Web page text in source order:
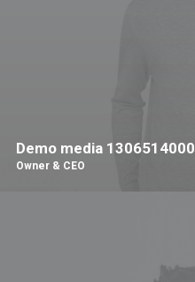
Demo media 1306514000
Owner & CEO